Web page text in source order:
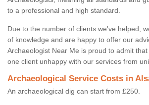
to a professional and high standard.
Due to the number of clients we've helped,
of knowledge and are happy to offer our
Archaeologist Near Me is proud to admit
one client unhappy with our services from
Archaeological Service Costs in
An archaeological dig can start from £250.